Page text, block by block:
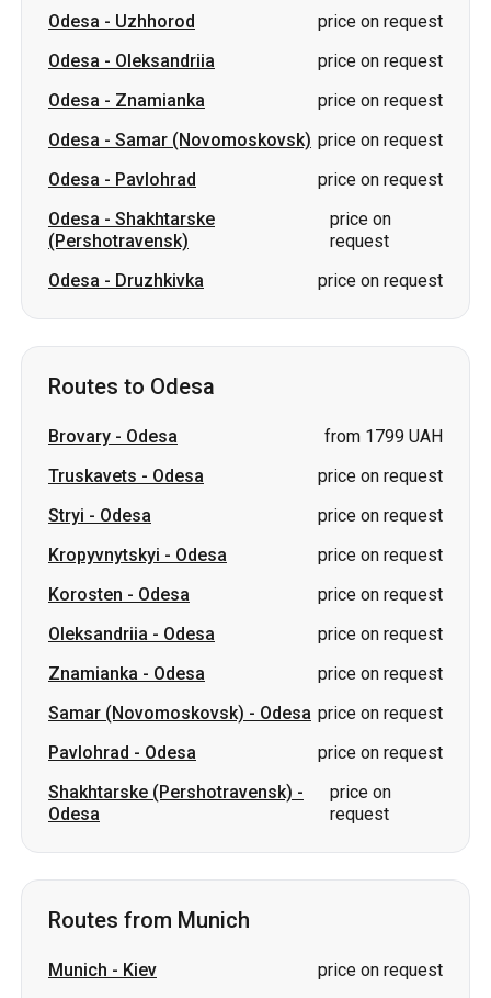
Odesa - Uzhhorod
price on request
Odesa - Oleksandriia
price on request
Odesa - Znamianka
price on request
Odesa - Samar (Novomoskovsk) price on request
Odesa - Pavlohrad
price on request
Odesa - Shakhtarske
(Pershotravensk)
price on
request
Odesa - Druzhkivka price on request
Routes to Odesa
Brovary - Odesa
from 1799 UAH
Truskavets - Odesa
price on request
Stryi - Odesa
price on request
Kropyvnytskyi - Odesa
price on request
Korosten - Odesa
price on request
Oleksandriia - Odesa
price on request
Znamianka - Odesa
price on request
Samar (Novomoskovsk) - Odesa price on request
Pavlohrad - Odesa
price on request
Shakhtarske (Pershotravensk) -
Odesa
price on
request
Routes from Munich
Munich - Kiev
price on request